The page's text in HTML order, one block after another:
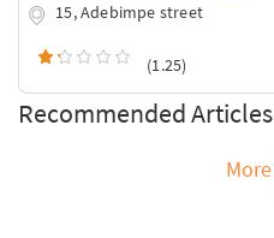
15, Adebimpe street
(1.25)
Recommended Articles
More